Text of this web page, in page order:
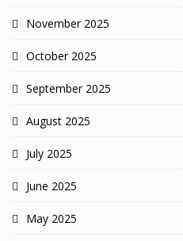
November 2025
October 2025
September 2025
August 2025
July 2025
June 2025
May 2025